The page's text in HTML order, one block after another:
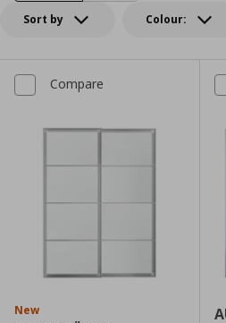
Sort by Colour:
Compare
New